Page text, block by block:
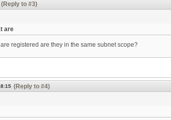
(Reply to #3)
are
registered are they in the same subnet scope?
(Reply to #4)